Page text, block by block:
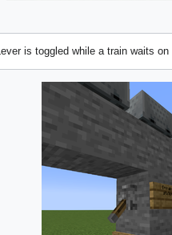
Lever is toggled while a train waits